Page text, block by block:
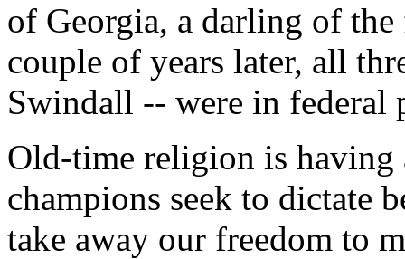
of Georgia, a darling of
couple of years later, all
Swindall -- were in federal
Old-time religion is having
champions seek to dictate
take away our freedom to